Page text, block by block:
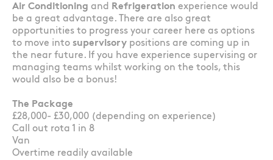
Air Conditioning and Refrigeration experience would
be a great advantage. There are also great
opportunities to progress your career here as options
to move into supervisory positions are coming up in
the near future. If you have experience supervising or
managing teams whilst working on the tools, this
would also be a bonus!
The Package
£28,000- £30,000 (depending on experience)
Call out rota 1 in 8
Van
Overtime readily available